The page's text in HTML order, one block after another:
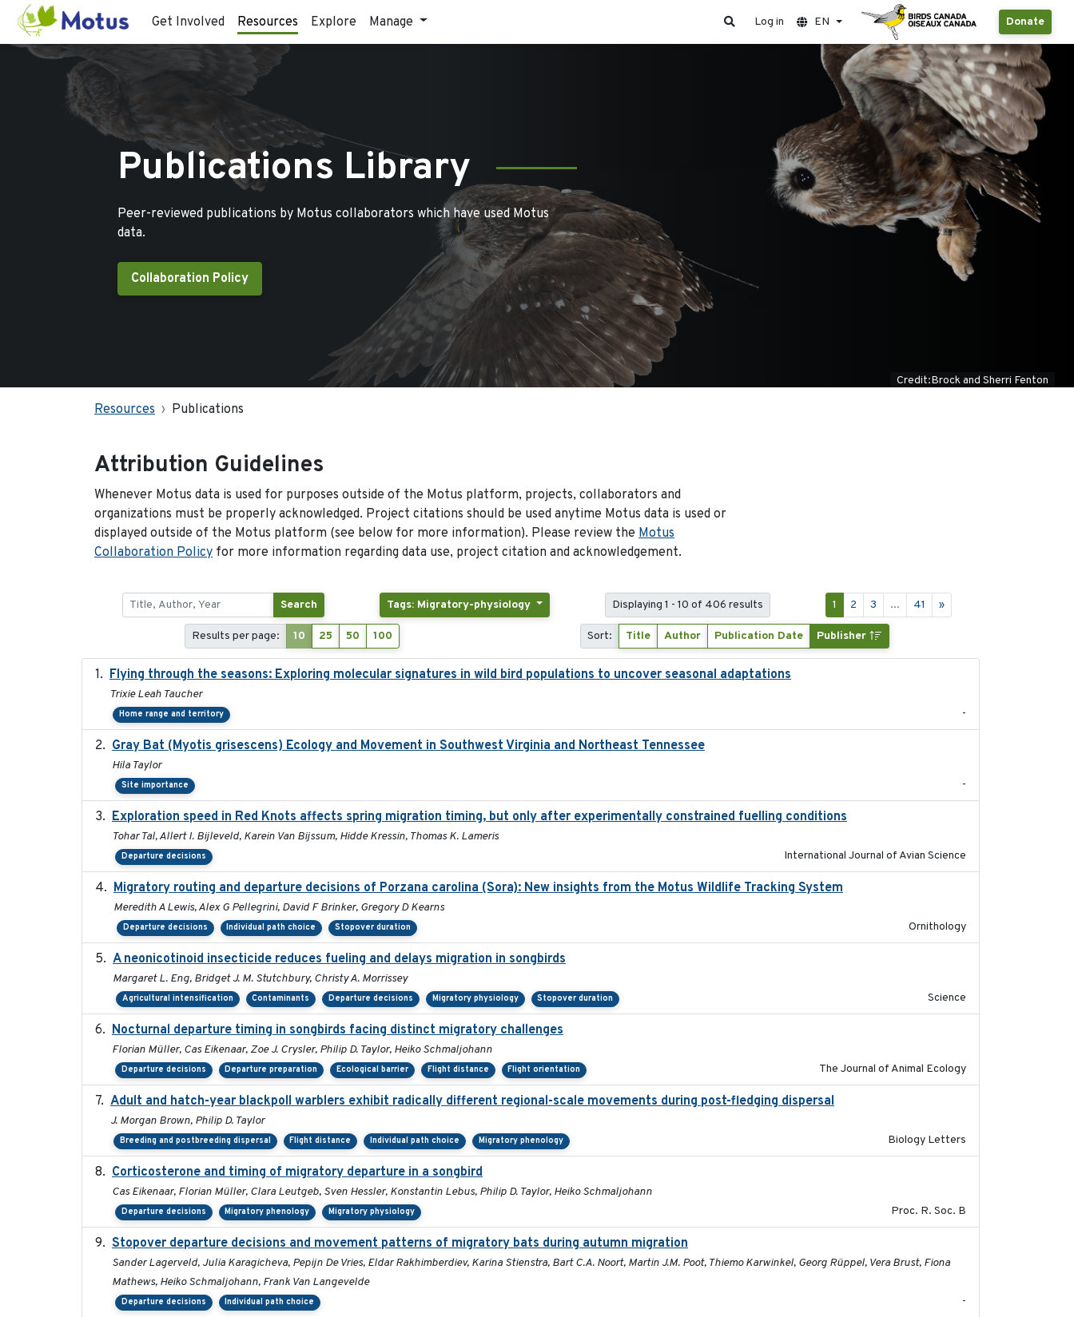
Get Involved Resources Explore Manage Donate
Log in EN
Publications Library
Peer-reviewed publications by Motus collaborators which have used Motus
data.
Collaboration Policy
Credit:Brock and Sherri Fenton
Resources Publications
Attribution Guidelines
Whenever Motus data is used for purposes outside of the Motus platform, projects, collaborators and
organizations must be properly acknowledged. Project citations should be used anytime Motus data is used or
displayed outside of the Motus platform (see below for more information). Please review the Motus
Collaboration Policy for more information regarding data use, project citation and acknowledgement.
Search Tags: Migratory-physiology Displaying 1 - 10 of 406 results 1 2 3 ... 41 »
Results per page: 10 25 50 100 Sort: Title Author Publication Date Publisher
Flying through the seasons: Exploring molecular signatures in wild bird populations to uncover seasonal adaptations
Trixie Leah Taucher
Home range and territory -
Gray Bat (Myotis grisescens) Ecology and Movement in Southwest Virginia and Northeast Tennessee
Hila Taylor
Site importance -
Exploration speed in Red Knots affects spring migration timing, but only after experimentally constrained fuelling conditions
Tohar Tal, Allert I. Bijleveld, Karein Van Bijssum, Hidde Kressin, Thomas K. Lameris
Departure decisions International Journal of Avian Science
Migratory routing and departure decisions of Porzana carolina (Sora): New insights from the Motus Wildlife Tracking System
Meredith A Lewis, Alex G Pellegrini, David F Brinker, Gregory D Kearns
Departure decisions Individual path choice Stopover duration Ornithology
A neonicotinoid insecticide reduces fueling and delays migration in songbirds
Margaret L. Eng, Bridget J. M. Stutchbury, Christy A. Morrissey
Agricultural intensification Contaminants Departure decisions Migratory physiology Stopover duration Science
Nocturnal departure timing in songbirds facing distinct migratory challenges
Florian Müller, Cas Eikenaar, Zoe J. Crysler, Philip D. Taylor, Heiko Schmaljohann
Departure decisions Departure preparation Ecological barrier Flight distance Flight orientation The Journal of Animal Ecology
Adult and hatch-year blackpoll warblers exhibit radically different regional-scale movements during post-fledging dispersal
J. Morgan Brown, Philip D. Taylor
Breeding and postbreeding dispersal Flight distance Individual path choice Migratory phenology Biology Letters
Corticosterone and timing of migratory departure in a songbird
Cas Eikenaar, Florian Müller, Clara Leutgeb, Sven Hessler, Konstantin Lebus, Philip D. Taylor, Heiko Schmaljohann
Departure decisions Migratory phenology Migratory physiology Proc. R. Soc. B
Stopover departure decisions and movement patterns of migratory bats during autumn migration
Sander Lagerveld, Julia Karagicheva, Pepijn De Vries, Eldar Rakhimberdiev, Karina Stienstra, Bart C.A. Noort, Martin J.M. Poot, Thiemo Karwinkel, Georg Rüppel, Vera Brust, Fiona
Mathews, Heiko Schmaljohann, Frank Van Langevelde
Departure decisions Individual path choice -